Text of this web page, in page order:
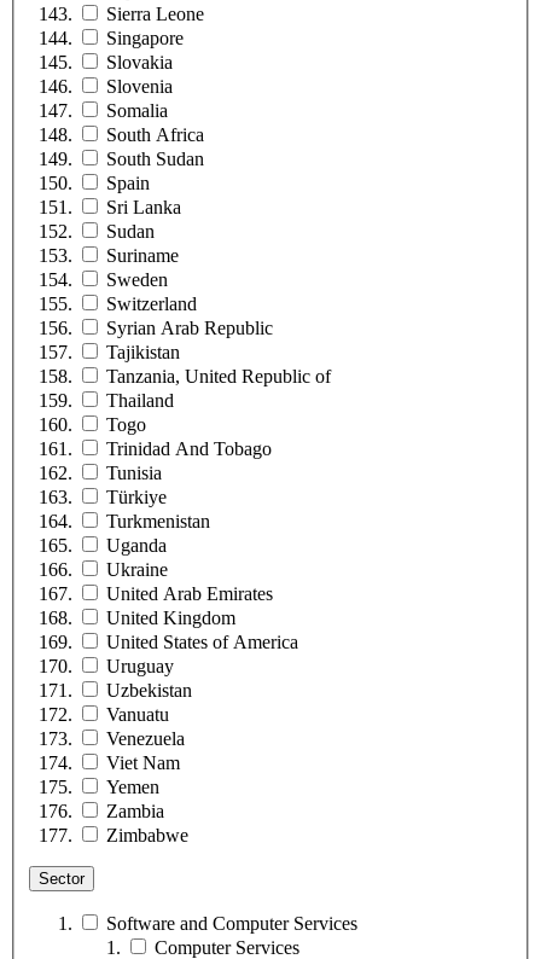
Sierra Leone
Singapore
Slovakia
Slovenia
Somalia
South Africa
South Sudan
Spain
Sri Lanka
Sudan
Suriname
Sweden
Switzerland
Syrian Arab Republic
Tajikistan
Tanzania, United Republic of
Thailand
Togo
Trinidad And Tobago
Tunisia
Türkiye
Turkmenistan
Uganda
Ukraine
United Arab Emirates
United Kingdom
United States of America
Uruguay
Uzbekistan
Vanuatu
Venezuela
Viet Nam
Yemen
Zambia
Zimbabwe
Sector
Software and Computer Services
Computer Services